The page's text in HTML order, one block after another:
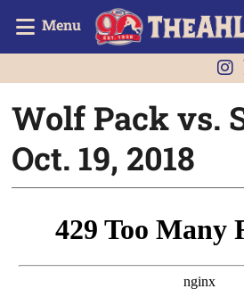
Menu
Wolf Pack vs.
Oct. 19, 2018